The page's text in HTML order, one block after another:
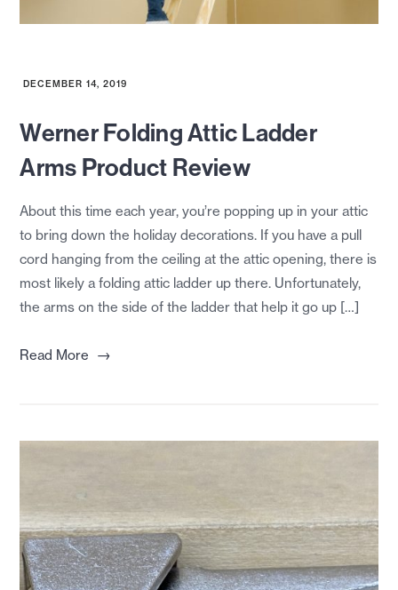
DECEMBER 14, 2019
Werner Folding Attic Ladder
Arms Product Review
About this time each year, you’re popping up in your attic
to bring down the holiday decorations. If you have a pull
cord hanging from the ceiling at the attic opening, there is
most likely a folding attic ladder up there. Unfortunately,
the arms on the side of the ladder that help it go up […]
Read More →